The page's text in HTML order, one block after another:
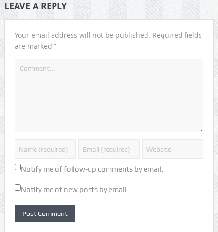
LEAVE A REPLY
Your email address will not be published. Required fields
are marked *
Notify me of follow-up comments by email.
Notify me of new posts by email.